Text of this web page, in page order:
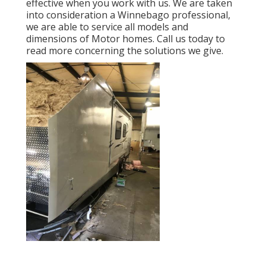
effective when you work with us. We are taken
into consideration a Winnebago professional,
we are able to service all models and
dimensions of Motor homes. Call us today to
read more concerning the solutions we give.